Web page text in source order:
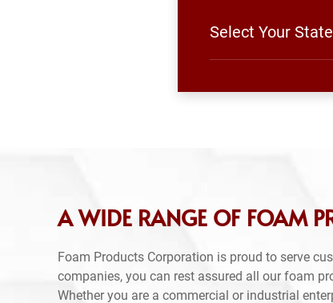
Select Your
A WIDE RANGE OF FOAM
Foam Products Corporation is proud to serve
companies, you can rest assured all our foam
Whether you are a commercial or industrial